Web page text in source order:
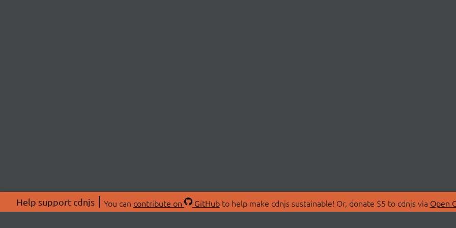
Help support cdnjs You can contribute on GitHubto help make cdnjs sustainable! Or, donate $5 to cdnjs via Open